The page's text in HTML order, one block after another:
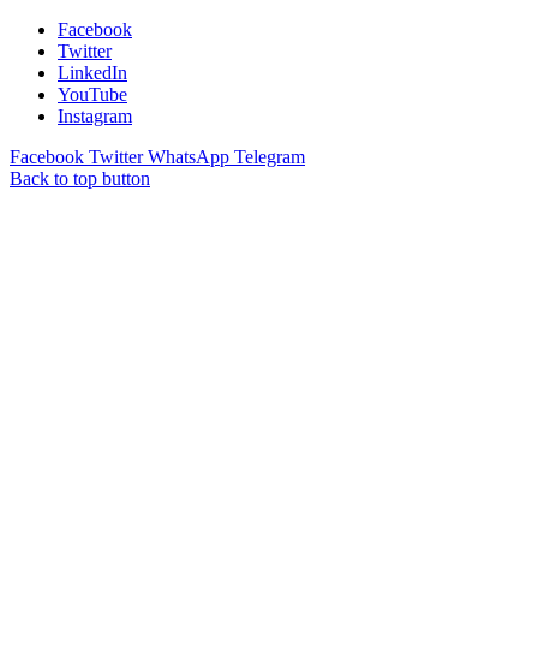
Facebook
Twitter
LinkedIn
YouTube
Instagram
Facebook Twitter WhatsApp Telegram
Back to top button